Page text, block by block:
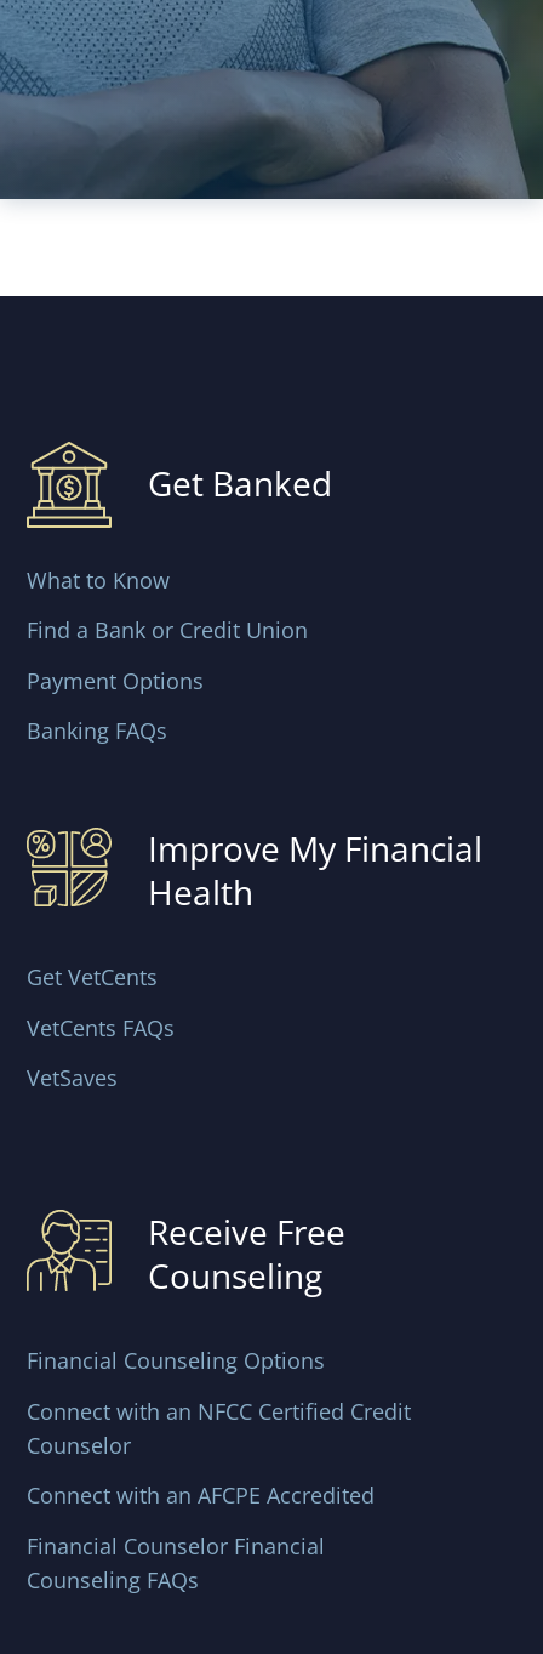
Get Banked
What to Know
Find a Bank or Credit Union
Payment Options
Banking FAQs
Improve My Financial
Health
Get VetCents
VetCents FAQs
VetSaves
Receive Free
Counseling
Financial Counseling Options
Connect with an NFCC Certified Credit
Counselor
Connect with an AFCPE Accredited
Financial Counselor Financial
Counseling FAQs